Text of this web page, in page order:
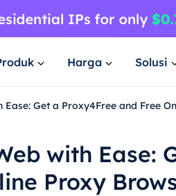
Harga Solusi
Ease: Get a Proxy4Free and Free
with Ease:
Proxy